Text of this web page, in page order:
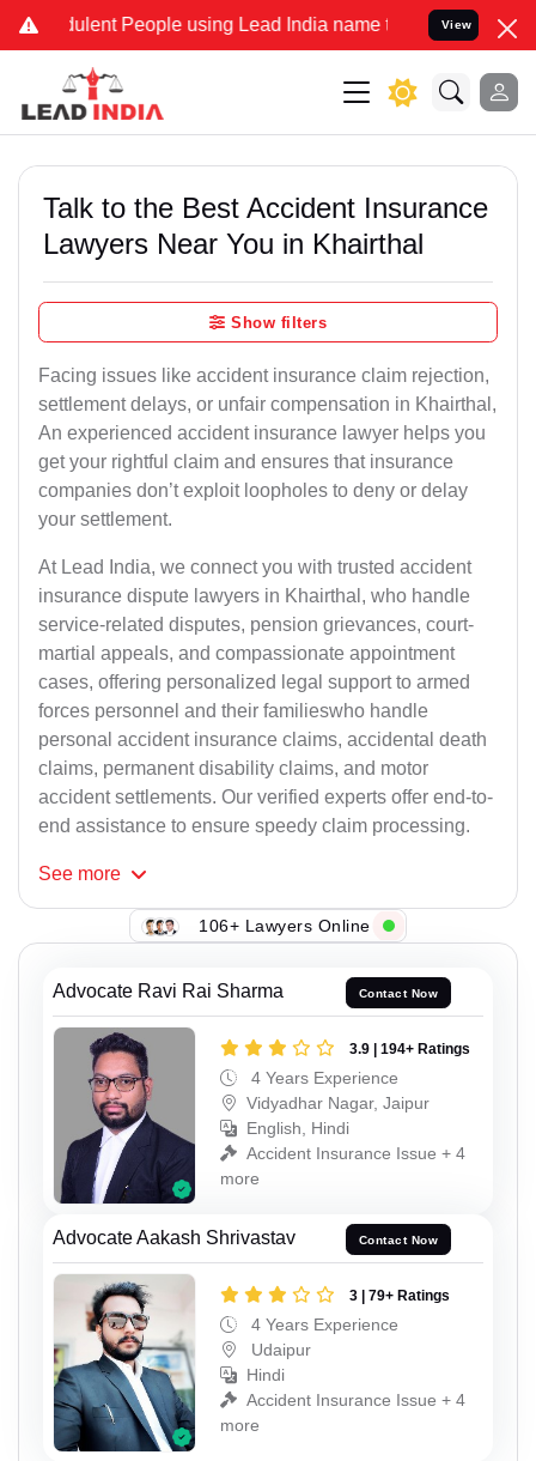
People using Lead India name to Resolve your Legal
View
Talk to the Best Accident Insurance
Lawyers Near You in Khairthal
Show filters
Facing issues like accident insurance claim rejection,
settlement delays, or unfair compensation in Khairthal,
An experienced accident insurance lawyer helps you
get your rightful claim and ensures that insurance
companies don’t exploit loopholes to deny or delay
your settlement.
At Lead India, we connect you with trusted accident
insurance dispute lawyers in Khairthal, who handle
service-related disputes, pension grievances, court-
martial appeals, and compassionate appointment
cases, offering personalized legal support to armed
forces personnel and their familieswho handle
personal accident insurance claims, accidental death
claims, permanent disability claims, and motor
accident settlements. Our verified experts offer end-to-
end assistance to ensure speedy claim processing.
See more
106+ Lawyers Online
Advocate Ravi Rai Sharma Contact Now
3.9 | 194+ Ratings
4 Years Experience
Vidyadhar Nagar, Jaipur
English, Hindi
Accident Insurance Issue + 4
more
Advocate Aakash Shrivastav Contact Now
3 | 79+ Ratings
4 Years Experience
Udaipur
Hindi
Accident Insurance Issue + 4
more